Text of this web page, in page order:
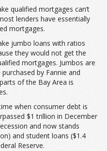
qualified mortgages can’t
lenders have essentially
mortgages.
jumbo loans with ratios
they would not get the
mortgages. Jumbos are
by Fannie and
of the Bay Area is
when consumer debt is
$1 trillion in December
and now stands
and student loans ($1.4
Reserve.